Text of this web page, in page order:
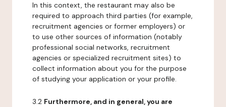
In this context, the restaurant may also be
required to approach third parties (for example,
recruitment agencies or former employers) or
to use other sources of information (notably
professional social networks, recruitment
agencies or specialized recruitment sites) to
collect information about you for the purpose
of studying your application or your profile.
3.2 Furthermore, and in general, you are